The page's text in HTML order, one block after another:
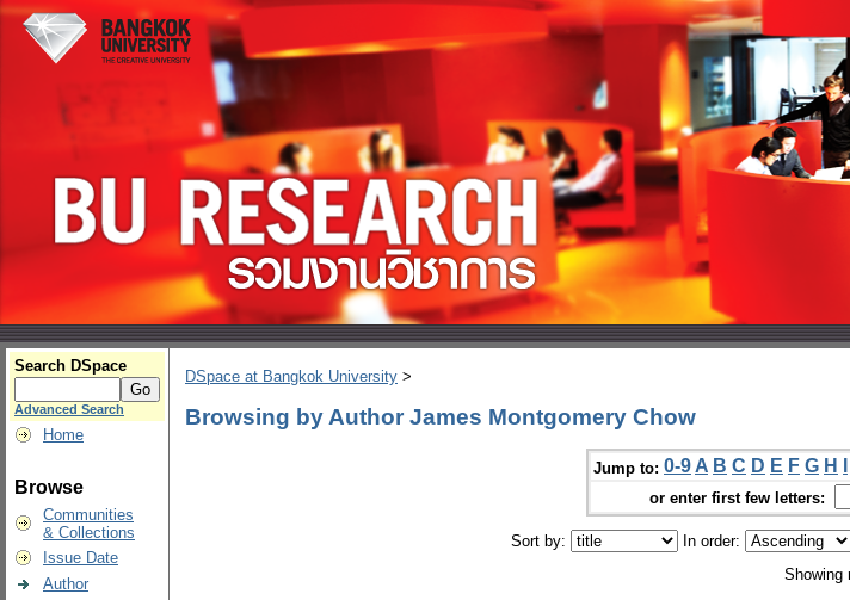
Search DSpace
Advanced Search
Home
Browse
Communities
& Collections
Issue Date
Author
DSpace at Bangkok University >
Browsing by Author James Montgomery Chow
Jump to: 0-9 A B C D E F G H
or enter first few letters:
Sort by: In order:
Showing